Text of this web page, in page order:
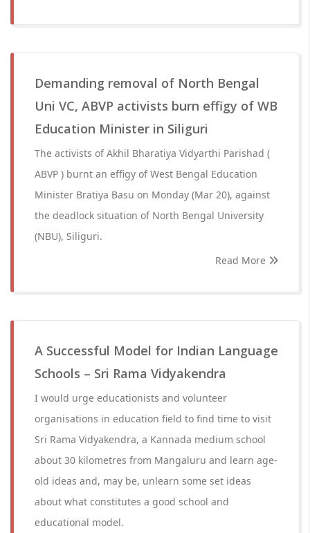
Demanding removal of North Bengal
Uni VC, ABVP activists burn effigy of WB
Education Minister in Siliguri
The activists of Akhil Bharatiya Vidyarthi Parishad (
ABVP ) burnt an effigy of West Bengal Education
Minister Bratiya Basu on Monday (Mar 20), against
the deadlock situation of North Bengal University
(NBU), Siliguri.
Read More
A Successful Model for Indian Language
Schools – Sri Rama Vidyakendra
I would urge educationists and volunteer
organisations in education field to find time to visit
Sri Rama Vidyakendra, a Kannada medium school
about 30 kilometres from Mangaluru and learn age-
old ideas and, may be, unlearn some set ideas
about what constitutes a good school and
educational model.